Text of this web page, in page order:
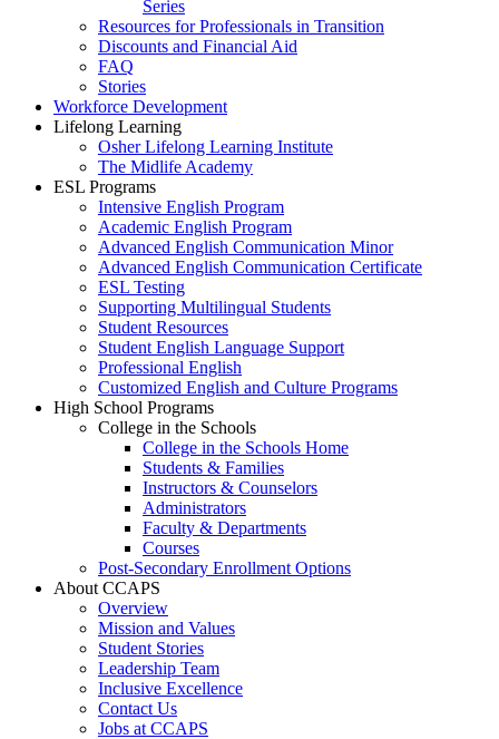
Series
Resources for Professionals in Transition
Discounts and Financial Aid
FAQ
Stories
Workforce Development
Lifelong Learning
Osher Lifelong Learning Institute
The Midlife Academy
ESL Programs
Intensive English Program
Academic English Program
Advanced English Communication Minor
Advanced English Communication Certificate
ESL Testing
Supporting Multilingual Students
Student Resources
Student English Language Support
Professional English
Customized English and Culture Programs
High School Programs
College in the Schools
College in the Schools Home
Students & Families
Instructors & Counselors
Administrators
Faculty & Departments
Courses
Post-Secondary Enrollment Options
About CCAPS
Overview
Mission and Values
Student Stories
Leadership Team
Inclusive Excellence
Contact Us
Jobs at CCAPS